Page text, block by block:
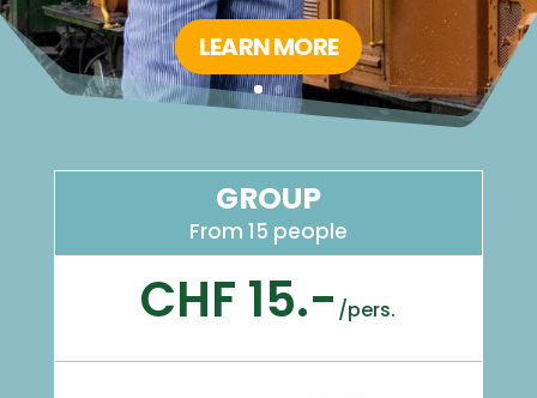
LEARN MORE
GROUP
From 15 people
CHF 15.- /pers.